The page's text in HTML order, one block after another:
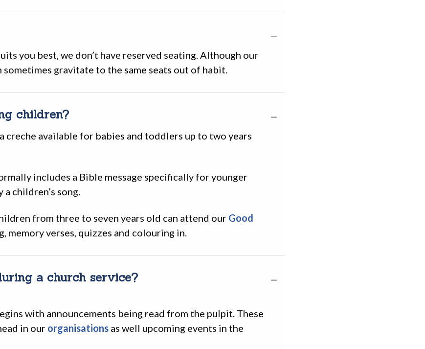
you best, we don’t have reserved seating. Although our
sometimes gravitate to the same seats out of habit.
children?
creche available for babies and toddlers up to two years
includes a Bible message specifically for younger
children’s song.
from three to seven years old can attend our Good
memory verses, quizzes and colouring in.
a church service?
with announcements being read from the pulpit. These
in our organisations as well upcoming events in the